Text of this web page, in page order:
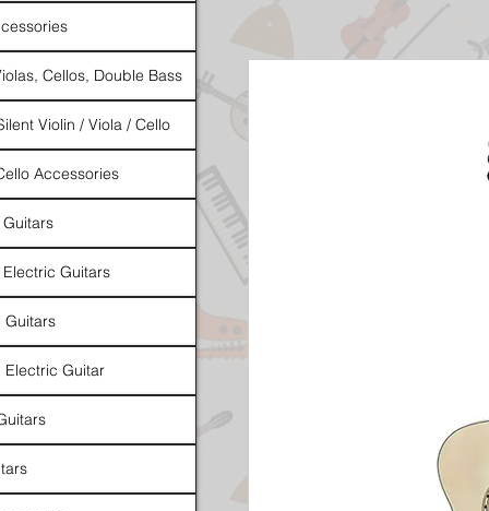
Cellos, Double Bass
Violin / Viola / Cello
Accessories
Guitars
Guitars
Electric Guitar